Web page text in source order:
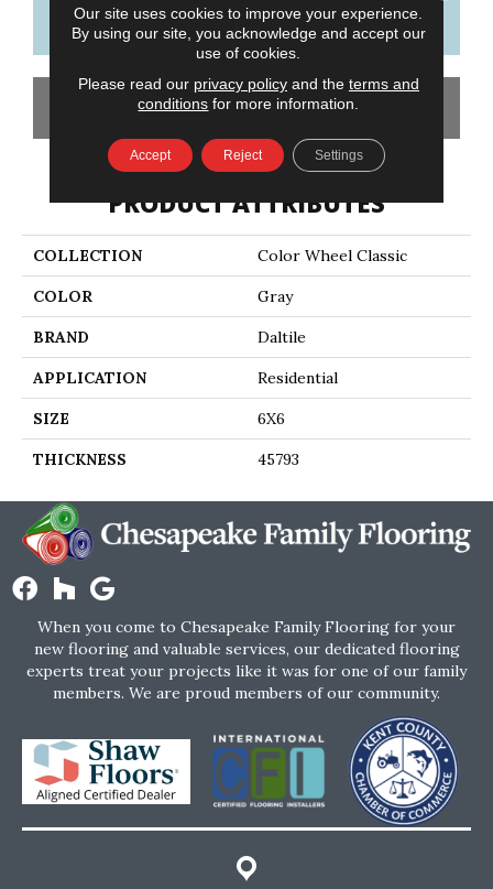
CONTACT US FINANCING
GET COUPON
PRODUCT ATTRIBUTES
COLLECTION Color Wheel Classic
COLOR Gray
BRAND Daltile
APPLICATION Residential
SIZE 6X6
THICKNESS 45793
When you come to Chesapeake Family Flooring for your
new flooring and valuable services, our dedicated flooring
experts treat your projects like it was for one of our family
members. We are proud members of our community.
Our site uses cookies to improve your experience.
By using our site, you acknowledge and accept our
use of cookies.
Please read our privacy policyand the terms and
conditions for more information.
Accept Reject Settings